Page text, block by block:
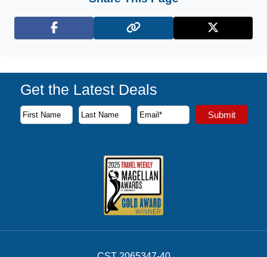
Facebook X (Twitter)
Get the Latest Deals
Subscribe to our newsletter to receive the latest cruise
First Name
Last Name
Email Address Submit